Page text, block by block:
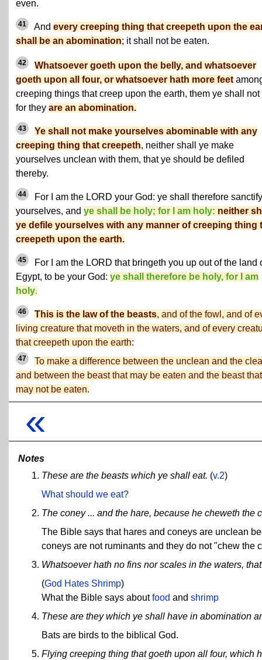
even.
41 And every creeping thing that creepeth upon the
shall be an abomination; it shall not be eaten.
42
Whatsoever goeth upon the belly, and whatsoever
goeth upon all four, or whatsoever hath more feet
creeping things that creep upon the earth, them ye shall not
for they are an abomination.
43
Ye shall not make yourselves abominable with any
creeping thing that creepeth, neither shall ye make
yourselves unclean with them, that ye should be defiled
thereby.
44
For I am the LORD your God: ye shall therefore sanctify
yourselves, and ye shall be holy; for I am holy: neither
ye defile yourselves with any manner of creeping thing
creepeth upon the earth.
45
For I am the LORD that bringeth you up out of the land
Egypt, to be your God: ye shall therefore be holy, for I am
holy.
46 This is the law of the beasts, and of the fowl, and of
living creature that moveth in the waters, and of every
that creepeth upon the earth:
47
To make a difference between the unclean and the
and between the beast that may be eaten and the beast that
may not be eaten.
«
Notes
These are the beasts which ye shall eat. (v.2)
What should we eat?
The coney ... and the hare, because he cheweth the
The Bible says that hares and coneys are unclean
coneys are not ruminants and they do not "chew the
Whatsoever hath no fins nor scales in the waters,
(God Hates Shrimp)
What the Bible says aboutfood and shrimp
These are they which ye shall have in abomination
Bats are birds to the biblical God.
Flying creeping thing that goeth upon all four, which